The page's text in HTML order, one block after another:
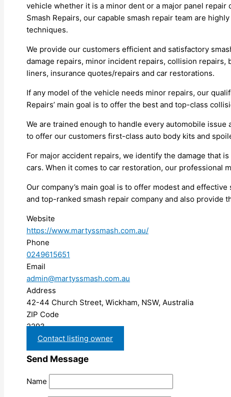
vehicle whether it is a minor dent or a major panel
Smash Repairs, our capable smash repair team are
techniques.
We provide our customers efficient and satisfactory
damage repairs, minor incident repairs, collision
liners, insurance quotes/repairs and car restorations.
If any model of the vehicle needs minor repairs, our
Repairs’ main goal is to offer the best and top-class
We are trained enough to handle every automobile
to offer our customers first-class auto body kits and
For major accident repairs, we identify the damage that
cars. When it comes to car restoration, our professional
Our company’s main goal is to offer modest and
and top-ranked smash repair company and also provide
Website
https://www.martyssmash.com.au/
Phone
0249615651
Email
admin@martyssmash.com.au
Address
42-44 Church Street, Wickham, NSW, Australia
ZIP Code
2293
Contact listing owner
Send Message
Name